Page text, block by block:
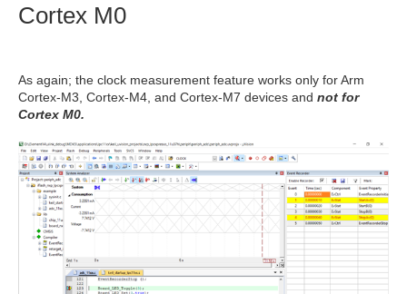
Cortex M0
As again; the clock measurement feature works only for Arm
Cortex-M3, Cortex-M4, and Cortex-M7 devices and not for
Cortex M0.